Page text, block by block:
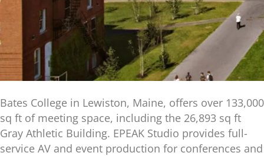
Bates College in Lewiston, Maine, offers over 133,000
sq ft of meeting space, including the 26,893 sq ft
Gray Athletic Building. EPEAK Studio provides full-
service AV and event production for conferences and